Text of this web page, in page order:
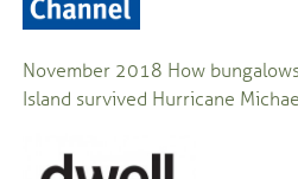
November 2018 How
Island survived Hurricane